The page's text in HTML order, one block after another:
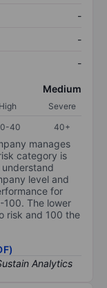
-
-
-
Medium
High
Severe
40 40+
manages
category is
level and
for
100. The lower
risk and 100 the